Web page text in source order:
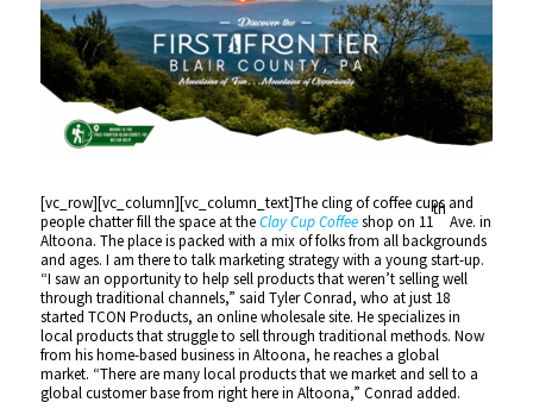
[vc_row][vc_column][vc_column_text]The cling of coffee cups and
people chatter fill the space at theClay Cup Coffeeshop on 11
th
Ave. in
Altoona. The place is packed with a mix of folks from all backgrounds
and ages. I am there to talk marketing strategy with a young start-up.
“I saw an opportunity to help sell products that weren’t selling well
through traditional channels,” said Tyler Conrad, who at just 18
started TCON Products, an online wholesale site. He specializes in
local products that struggle to sell through traditional methods. Now
from his home-based business in Altoona, he reaches a global
market. “There are many local products that we market and sell to a
global customer base from right here in Altoona,” Conrad added.